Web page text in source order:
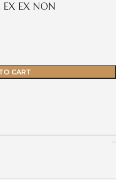
EX EX NON
CART